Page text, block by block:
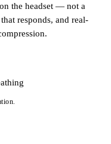
the headset — not a
responds, and real-